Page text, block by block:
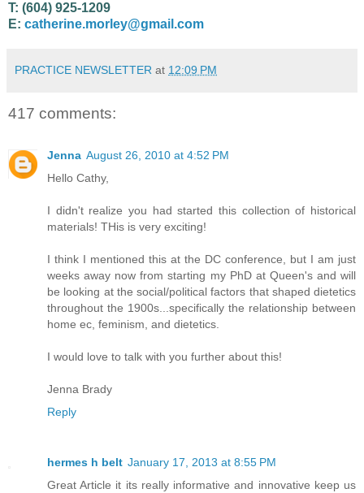
T: (604) 925-1209
E: catherine.morley@gmail.com
PRACTICE NEWSLETTER at 12:09 PM
417 comments:
Jenna August 26, 2010 at 4:52 PM
Hello Cathy,
I didn't realize you had started this collection of historical
materials! THis is very exciting!
I think I mentioned this at the DC conference, but I am just
weeks away now from starting my PhD at Queen's and will
be looking at the social/political factors that shaped dietetics
throughout the 1900s...specifically the relationship between
home ec, feminism, and dietetics.
I would love to talk with you further about this!
Jenna Brady
Reply
hermes h belt January 17, 2013 at 8:55 PM
Great Article it its really informative and innovative keep us